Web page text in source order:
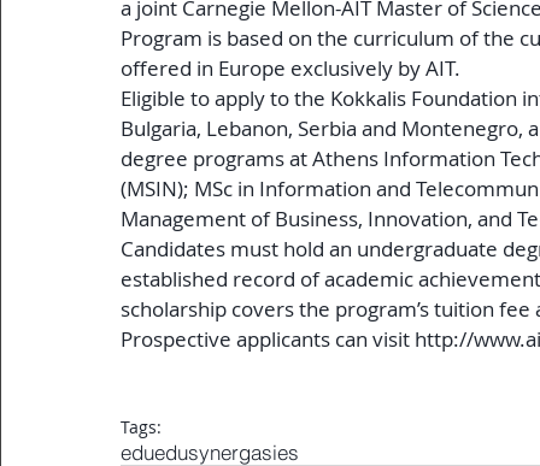
a joint Carnegie Mellon-AIT Master of
Program is based on the curriculum of the
offered in Europe exclusively by AIT.
Eligible to apply to the Kokkalis Foundation
Bulgaria, Lebanon, Serbia and
degree programs at Athens Information
(MSIN); MSc in Information and
Management of Business, Innovation, and
Candidates must hold an undergraduate
established record of academic
scholarship covers the program’s tuition
Prospective applicants can visit http://
Tags:
eduedusynergasies